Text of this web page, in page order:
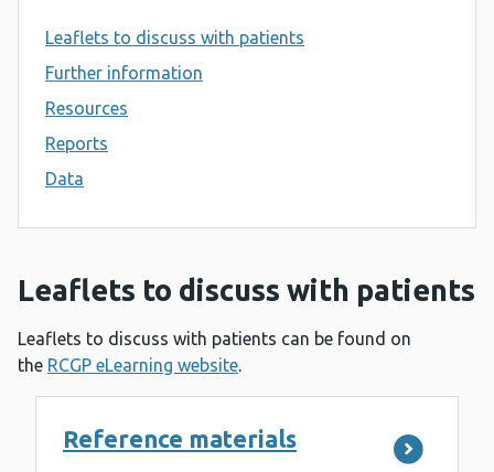
Leaflets to discuss with patients
Further information
Resources
Reports
Data
Leaflets to discuss with patients
Leaflets to discuss with patients can be found on
the RCGP eLearning website.
Reference materials